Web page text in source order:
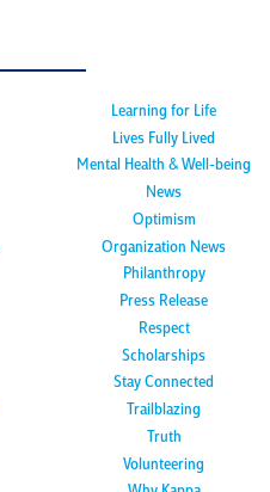
Learning for Life
Lives Fully Lived
Mental Health & Well-being
News
Optimism
Organization News
Philanthropy
Press Release
Respect
Scholarships
Stay Connected
Trailblazing
Truth
Volunteering